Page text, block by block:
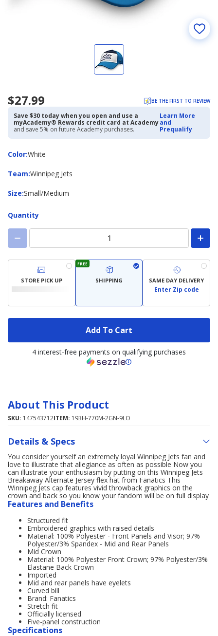
$27.99 BE THE FIRST TO REVIEW
Save $30 today when you open and use a
myAcademy® Rewards credit card at Academy
and save 5% on future Academy purchases.
Learn More
and
Prequalify
Color:
ColorWhite
Team:
Team Winnipeg Jets
Size:
Size Small/Medium
Quantity
STORE PICK UP
FREE
SHIPPING SAME DAY DELIVERY
Enter Zip code
Add To Cart
4 interest-free payments on qualifying purchases
About This Product
SKU: 147543712ITEM: 193H-770M-2GN-9LO
Details & Specs
You consider yourself an extremely loyal Winnipeg Jets fan and
love to illustrate that allegiance as often as possible Now you
can illustrate your enthusiasm by putting on this Winnipeg Jets
Breakaway Alternate Jersey flex hat from Fanatics This
Winnipeg Jets cap features vivid throwback graphics on the
crown and back so you know your fandom will be on full display
Features and Benefits
Structured fit
Embroidered graphics with raised details
Material: 100% Polyester - Front Panels and Visor; 97%
Polyester/3% Spandex - Mid and Rear Panels
Mid Crown
Material: 100% Polyester Front Crown; 97% Polyester/3%
Elastane Back Crown
Imported
Mid and rear panels have eyelets
Curved bill
Brand: Fanatics
Stretch fit
Officially licensed
Five-panel construction
Specifications